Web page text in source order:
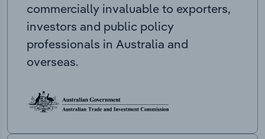
commercially invaluable to exporters,
investors and public policy
professionals in Australia and
overseas.